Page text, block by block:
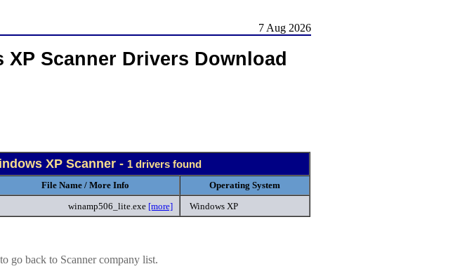
7 Aug 2026
Scanner Drivers Download
XP Scanner - 1 drivers found
File Name / More Info
Operating System
winamp506_lite.exe [more] Windows XP
to go back to Scanner company list.